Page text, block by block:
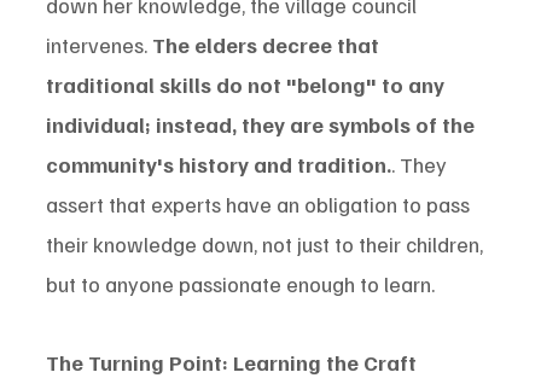
intervenes. The elders decree that
traditional skills do not "belong" to any
individual; instead, they are symbols of the
community's history and tradition.. They
assert that experts have an obligation to pass
their knowledge down, not just to their children,
but to anyone passionate enough to learn.
The Turning Point: Learning the Craft